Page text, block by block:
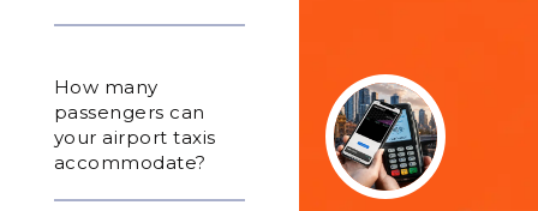
How many
passengers can
your airport taxis
accommodate?